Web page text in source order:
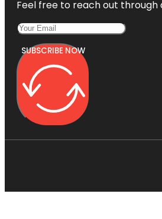
Feel free to reach out through
SUBSCRIBE NOW